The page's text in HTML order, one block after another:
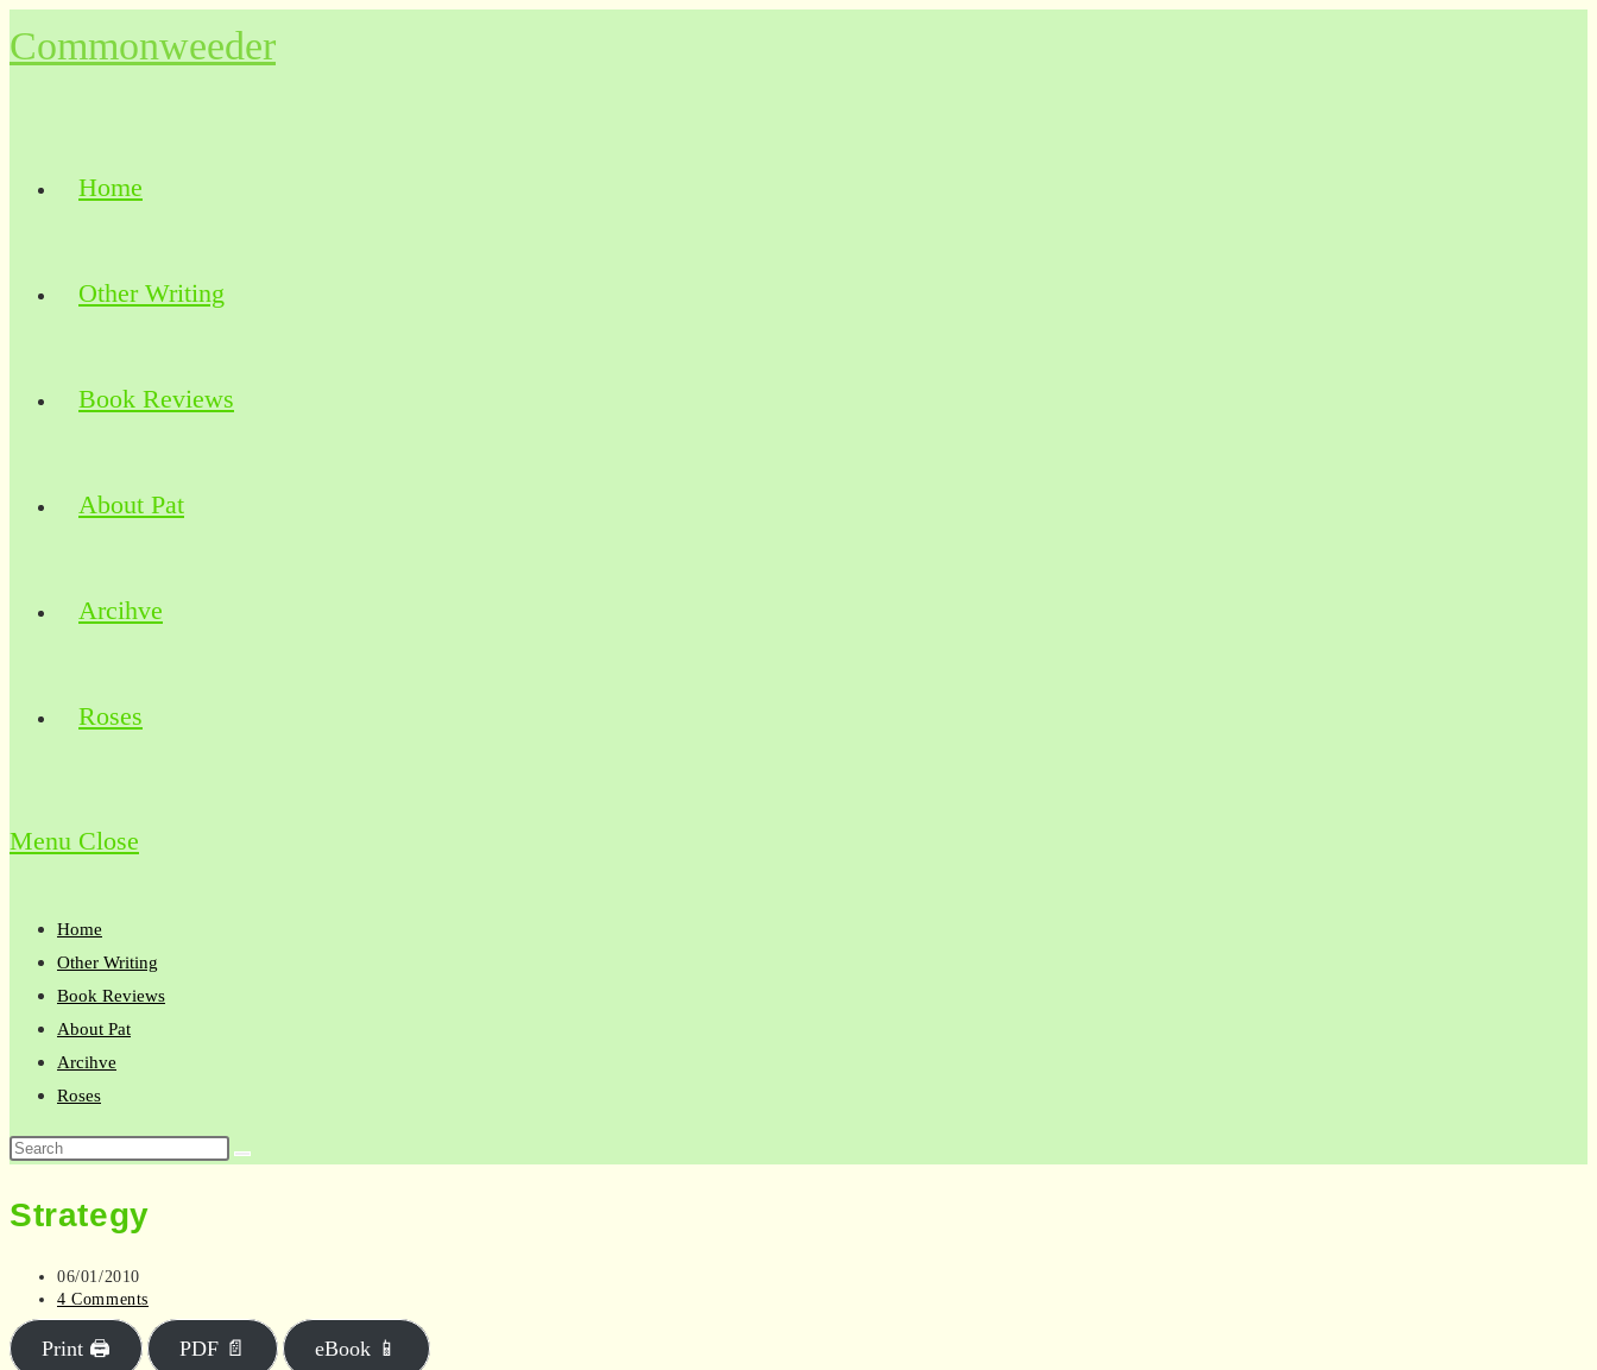
to
Commonweeder
Home
Other Writing
Book Reviews
About Pat
Arcihve
Roses
Menu Close
Home
Other Writing
Book Reviews
About Pat
Arcihve
Roses
Search
website
Strategy
Post
published:
06/01/2010
Post
comments:
4 Comments
Print 🖨 PDF 📄 eBook 📱